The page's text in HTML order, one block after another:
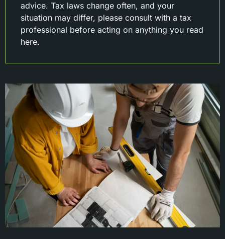
advice. Tax laws change often, and your
situation may differ, please consult with a tax
professional before acting on anything you read
here.